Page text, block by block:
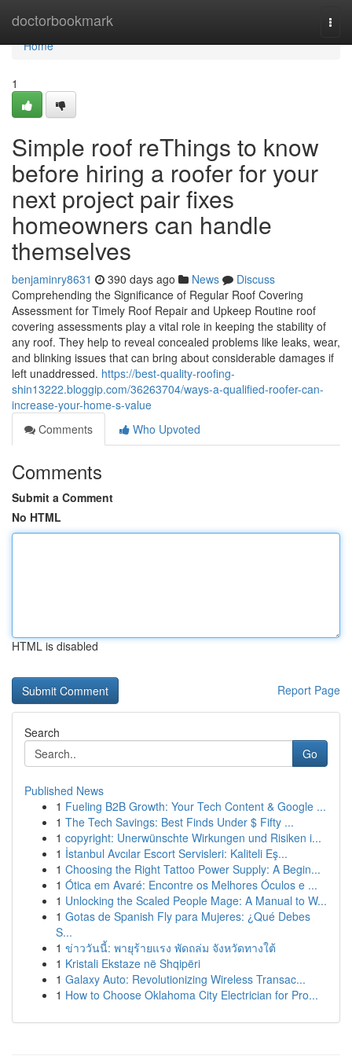
doctorbookmark
Home
Home
1
Simple roof reThings to know
before hiring a roofer for your
next project pair fixes
homeowners can handle
themselves
benjaminry8631 390 days ago News
Discuss
Comprehending the Significance of Regular Roof Covering
Assessment for Timely Roof Repair and Upkeep Routine roof
covering assessments play a vital role in keeping the stability of
any roof. They help to reveal concealed problems like leaks, wear,
and blinking issues that can bring about considerable damages if
left unaddressed. https://best-quality-roofing-
shin13222.bloggip.com/36263704/ways-a-qualified-roofer-can-
increase-your-home-s-value
Comments
Who Upvoted
Comments
Submit a Comment
No HTML
HTML is disabled
Report Page
Search
Go
Published News
1 Fueling B2B Growth: Your Tech Content & Google ...
1 The Tech Savings: Best Finds Under $ Fifty ...
1 copyright: Unerwünschte Wirkungen und Risiken i...
1 İstanbul Avcılar Escort Servisleri: Kaliteli Eş...
1 Choosing the Right Tattoo Power Supply: A Begin...
1 Ótica em Avaré: Encontre os Melhores Óculos e ...
1 Unlocking the Scaled People Mage: A Manual to W...
1 Gotas de Spanish Fly para Mujeres: ¿Qué Debes
S...
1 ข่าววันนี้: พายุร้ายแรง พัดถล่ม จังหวัดทางใต้
1 Kristali Ekstaze në Shqipëri
1 Galaxy Auto: Revolutionizing Wireless Transac...
1 How to Choose Oklahoma City Electrician for Pro...